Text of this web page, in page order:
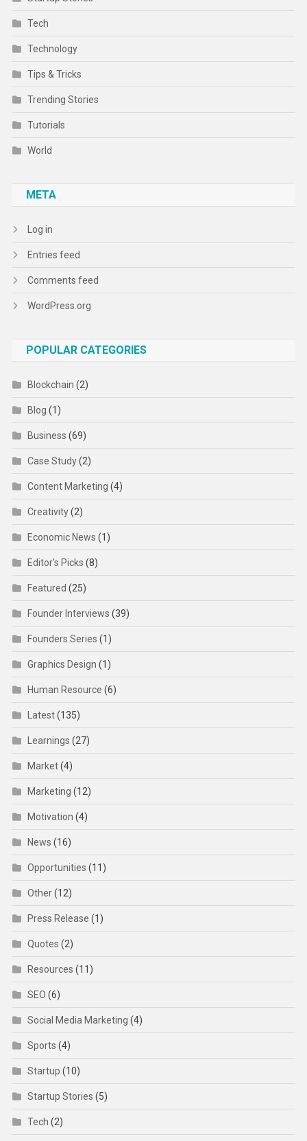
Tech
Technology
Tips & Tricks
Trending Stories
Tutorials
World
META
Log in
Entries feed
Comments feed
WordPress.org
POPULAR CATEGORIES
Blockchain (2)
Blog (1)
Business (69)
Case Study(2)
Content Marketing (4)
Creativity(2)
Economic News (1)
Editor's Picks (8)
Featured (25)
Founder Interviews (39)
Founders Series (1)
Graphics Design (1)
Human Resource (6)
Latest(135)
Learnings (27)
Market(4)
Marketing (12)
Motivation (4)
News (16)
Opportunities (11)
Other(12)
Press Release (1)
Quotes (2)
Resources (11)
SEO (6)
Social Media Marketing (4)
Sports (4)
Startup (10)
Startup Stories (5)
Tech (2)